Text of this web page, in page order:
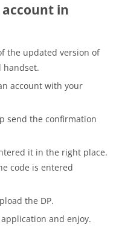
account in
the updated version of
handset.
account with your
send the confirmation
it in the right place.
code is entered
the DP.
and enjoy.